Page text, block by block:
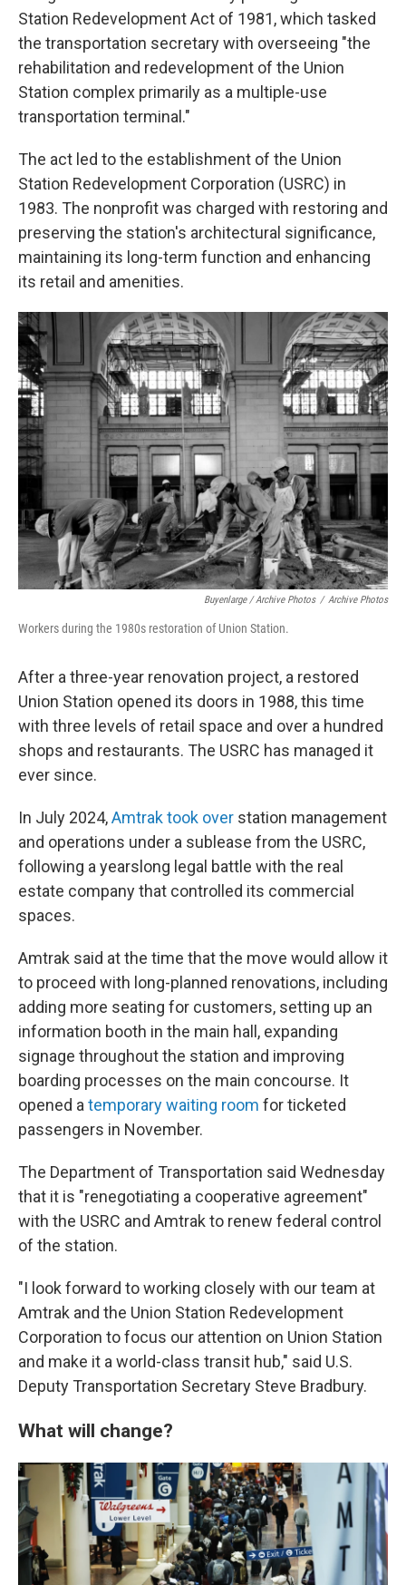
Station Redevelopment Act of 1981, which tasked
the transportation secretary with overseeing "the
rehabilitation and redevelopment of the Union
Station complex primarily as a multiple-use
transportation terminal."
The act led to the establishment of the Union
Station Redevelopment Corporation (USRC) in
1983. The nonprofit was charged with restoring and
preserving the station's architectural significance,
maintaining its long-term function and enhancing
its retail and amenities.
Buyenlarge / Archive Photos / Archive Photos
Workers during the 1980s restoration of Union Station.
After a three-year renovation project, a restored
Union Station opened its doors in 1988, this time
with three levels of retail space and over a hundred
shops and restaurants. The USRC has managed it
ever since.
In July 2024,Amtrak took over station management
and operations under a sublease from the USRC,
following a yearslong legal battle with the real
estate company that controlled its commercial
spaces.
Amtrak said at the time that the move would allow it
to proceed with long-planned renovations, including
adding more seating for customers, setting up an
information booth in the main hall, expanding
signage throughout the station and improving
boarding processes on the main concourse. It
opened a temporary waiting room for ticketed
passengers in November.
The Department of Transportation said Wednesday
that it is "renegotiating a cooperative agreement"
with the USRC and Amtrak to renew federal control
of the station.
"I look forward to working closely with our team at
Amtrak and the Union Station Redevelopment
Corporation to focus our attention on Union Station
and make it a world-class transit hub," said U.S.
Deputy Transportation Secretary Steve Bradbury.
What will change?